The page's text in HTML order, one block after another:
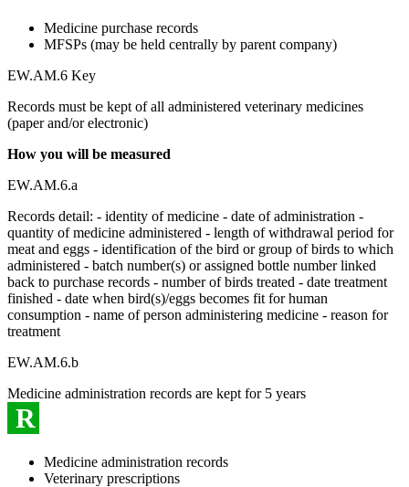
Medicine purchase records
MFSPs (may be held centrally by parent company)
EW.AM.6 Key
Records must be kept of all administered veterinary medicines
(paper and/or electronic)
How you will be measured
EW.AM.6.a
Records detail: - identity of medicine - date of administration -
quantity of medicine administered - length of withdrawal period for
meat and eggs - identification of the bird or group of birds to which
administered - batch number(s) or assigned bottle number linked
back to purchase records - number of birds treated - date treatment
finished - date when bird(s)/eggs becomes fit for human
consumption - name of person administering medicine - reason for
treatment
EW.AM.6.b
Medicine administration records are kept for 5 years
R
Medicine administration records
Veterinary prescriptions